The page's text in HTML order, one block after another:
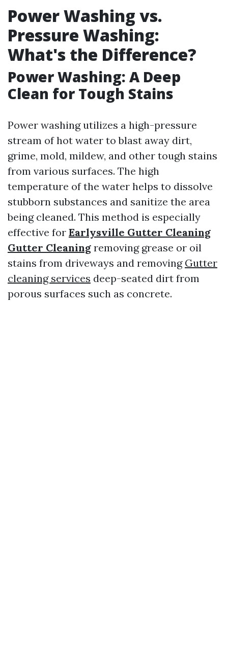
Power Washing vs.
Pressure Washing:
What's the Difference?
Power Washing: A Deep
Clean for Tough Stains
Power washing utilizes a high-pressure
stream of hot water to blast away dirt,
grime, mold, mildew, and other tough stains
from various surfaces. The high
temperature of the water helps to dissolve
stubborn substances and sanitize the area
being cleaned. This method is especially
effective for Earlysville Gutter Cleaning
Gutter Cleaning removing grease or oil
stains from driveways and removing Gutter
cleaning services deep-seated dirt from
porous surfaces such as concrete.